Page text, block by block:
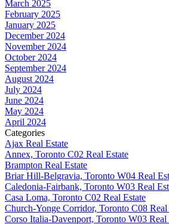
March 2025
February 2025
January 2025
December 2024
November 2024
October 2024
September 2024
August 2024
July 2024
June 2024
May 2024
April 2024
Categories
Ajax Real Estate
Annex, Toronto C02 Real Estate
Brampton Real Estate
Briar Hill-Belgravia, Toronto W04 Real
Caledonia-Fairbank, Toronto W03 Real
Casa Loma, Toronto C02 Real Estate
Church-Yonge Corridor, Toronto C08 Real
Corso Italia-Davenport, Toronto W03 Real